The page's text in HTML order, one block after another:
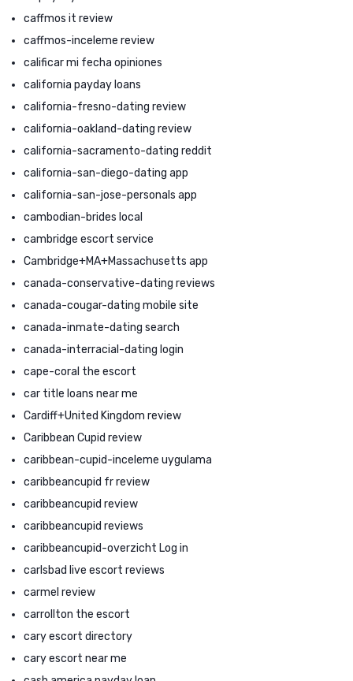
caffmos it review
caffmos-inceleme review
calificar mi fecha opiniones
california payday loans
california-fresno-dating review
california-oakland-dating review
california-sacramento-dating reddit
california-san-diego-dating app
california-san-jose-personals app
cambodian-brides local
cambridge escort service
Cambridge+MA+Massachusetts app
canada-conservative-dating reviews
canada-cougar-dating mobile site
canada-inmate-dating search
canada-interracial-dating login
cape-coral the escort
car title loans near me
Cardiff+United Kingdom review
Caribbean Cupid review
caribbean-cupid-inceleme uygulama
caribbeancupid fr review
caribbeancupid review
caribbeancupid reviews
caribbeancupid-overzicht Log in
carlsbad live escort reviews
carmel review
carrollton the escort
cary escort directory
cary escort near me